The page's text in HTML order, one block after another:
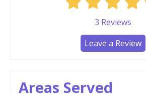
3 Reviews
Leave a Review
Areas Served